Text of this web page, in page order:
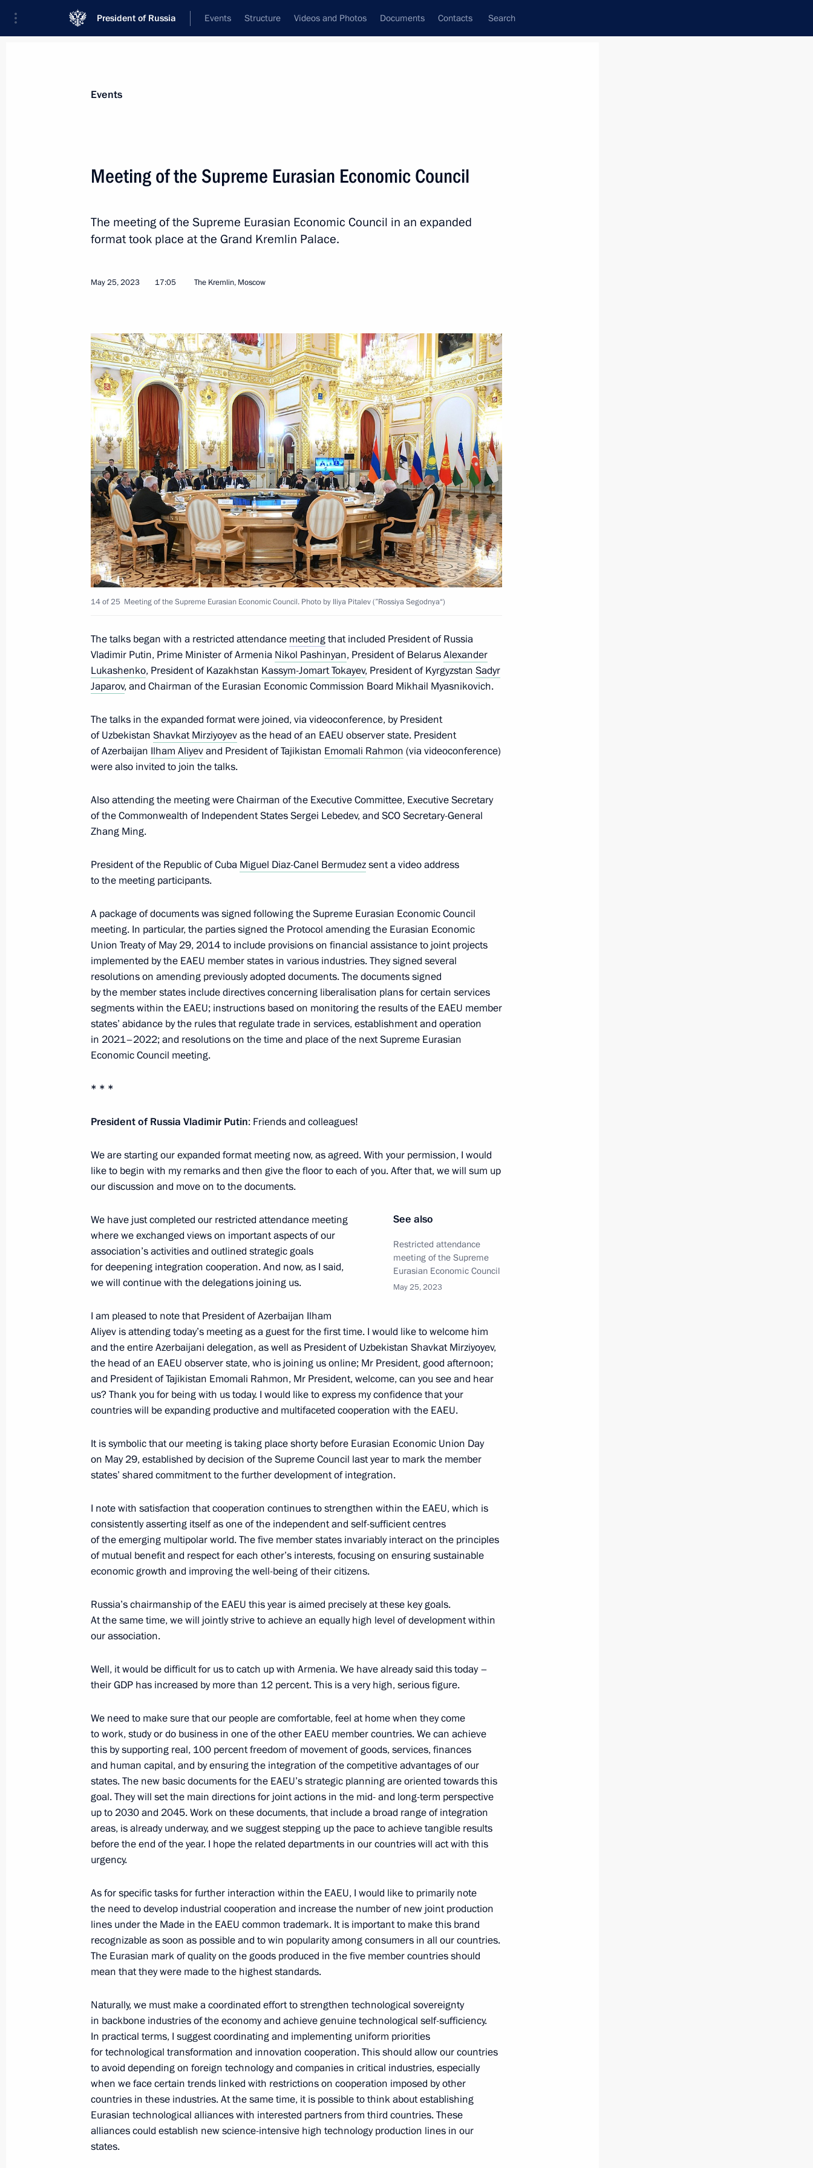
President of Russia Events Structure Videos and Photos Documents Contacts Search
Next
Telephone conversation with President of Turkiye Recep Tayyip
Erdogan
Minister Narendra Modi
June 3, 2023, 09:30
Meeting with President of Eritrea Isaias Afwerki
May 31, 2023, 16:40
On May 31, Vladimir Putin will hold talks with President of Eritrea
Isaias Afwerki
May 30, 2023, 15:20
Telephone conversation with President of Turkiye Recep Tayyip
Erdogan
Russia-Kyrgyzstan agreement on the creation of a joint regional air
defence system ratified
Law on ratification of agreement establishing Eurasian reinsurance
May 29, 2023, 13:05
Law on denouncing Treaty on Conventional Armed Forces in Europe
May 29, 2023, 12:50
Congratulations to President of the Republic of Turkiye Recep
Tayyip Erdogan
May 28, 2023, 21:30
Greetings to President of Azerbaijan Ilham Aliyev
May 28, 2023, 09:00
Silva
May 25, 2023, 22:45
Meeting with Prime Minister of Armenia Nikol Pashinyan
Meeting with President of Azerbaijan Ilham Aliyev
May 25, 2023, 20:05
May 25, 2023, 17:05
Restricted attendance meeting of the Supreme Eurasian Economic
Council
May 25, 2023, 15:05
May 25, 2023, 09:00
Plenary session of the Eurasian Economic Forum
May 24, 2023, 18:35
Video address to the participants of the 11th International meeting
of high representatives in charge of security issues
May 24, 2023, 09:45
Meeting with President of Republika Srpska Milorad Dodik
May 23, 2023, 20:00
On May 24–25, Vladimir Putin will take part in the Eurasian
Economic Union summit in Moscow
May 23, 2023, 15:35
Ruslan Edelgeriyev took part in the International Economic Forum
Russia – Islamic World: KazanForum
May 19, 2023, 18:00
Ceremony for signing an intergovernmental agreement with Iran
on cooperation in the construction of the Rasht-Astara railway line
in Iran to boost transportation via the international North-South
transport corridor
Events
Meeting of the Supreme Eurasian Economic Council
The meeting of the Supreme Eurasian Economic Council in an expanded
format took place at the Grand Kremlin Palace.
May 25, 2023 17:05 The Kremlin, Moscow
14 of 25 Meeting of the Supreme Eurasian Economic Council. Photo by Iliya Pitalev (”Rossiya Segodnya“)
The talks began with a restricted attendance meetingthat included President of Russia
Vladimir Putin, Prime Minister of Armenia Nikol Pashinyan, President of BelarusAlexander
Lukashenko, President of Kazakhstan Kassym-Jomart Tokayev, President of Kyrgyzstan Sadyr
Japarov, and Chairman of the Eurasian Economic Commission Board Mikhail Myasnikovich.
The talks in the expanded format were joined, via videoconference, by President
of Uzbekistan Shavkat Mirziyoyevas the head of an EAEU observer state. President
of Azerbaijan Ilham Aliyevand President of Tajikistan Emomali Rahmon (via videoconference)
were also invited to join the talks.
Also attending the meeting were Chairman of the Executive Committee, Executive Secretary
of the Commonwealth of Independent States Sergei Lebedev, and SCO Secretary-General
Zhang Ming.
President of the Republic of Cuba Miguel Diaz-Canel Bermudezsent a video address
to the meeting participants.
A package of documents was signed following the Supreme Eurasian Economic Council
meeting. In particular, the parties signed the Protocol amending the Eurasian Economic
Union Treaty of May 29, 2014 to include provisions on financial assistance to joint projects
implemented by the EAEU member states in various industries. They signed several
resolutions on amending previously adopted documents. The documents signed
by the member states include directives concerning liberalisation plans for certain services
segments within the EAEU; instructions based on monitoring the results of the EAEU member
states’ abidance by the rules that regulate trade in services, establishment and operation
in 2021–2022; and resolutions on the time and place of the next Supreme Eurasian
Economic Council meeting.
* * *
President of Russia Vladimir Putin: Friends and colleagues!
We are starting our expanded format meeting now, as agreed. With your permission, I would
like to begin with my remarks and then give the floor to each of you. After that, we will sum up
our discussion and move on to the documents.
See also
Restricted attendance
meeting of the Supreme
Eurasian Economic Council
May 25, 2023
We have just completed our restricted attendance meeting
where we exchanged views on important aspects of our
association’s activities and outlined strategic goals
for deepening integration cooperation. And now, as I said,
we will continue with the delegations joining us.
I am pleased to note that President of Azerbaijan Ilham
Aliyev is attending today’s meeting as a guest for the first time. I would like to welcome him
and the entire Azerbaijani delegation, as well as President of Uzbekistan Shavkat Mirziyoyev,
the head of an EAEU observer state, who is joining us online; Mr President, good afternoon;
and President of Tajikistan Emomali Rahmon, Mr President, welcome, can you see and hear
us? Thank you for being with us today. I would like to express my confidence that your
countries will be expanding productive and multifaceted cooperation with the EAEU.
It is symbolic that our meeting is taking place shorty before Eurasian Economic Union Day
on May 29, established by decision of the Supreme Council last year to mark the member
states’ shared commitment to the further development of integration.
I note with satisfaction that cooperation continues to strengthen within the EAEU, which is
consistently asserting itself as one of the independent and self-sufficient centres
of the emerging multipolar world. The five member states invariably interact on the principles
of mutual benefit and respect for each other’s interests, focusing on ensuring sustainable
economic growth and improving the well-being of their citizens.
Russia’s chairmanship of the EAEU this year is aimed precisely at these key goals.
At the same time, we will jointly strive to achieve an equally high level of development within
our association.
Well, it would be difficult for us to catch up with Armenia. We have already said this today –
their GDP has increased by more than 12 percent. This is a very high, serious figure.
We need to make sure that our people are comfortable, feel at home when they come
to work, study or do business in one of the other EAEU member countries. We can achieve
this by supporting real, 100 percent freedom of movement of goods, services, finances
and human capital, and by ensuring the integration of the competitive advantages of our
states. The new basic documents for the EAEU’s strategic planning are oriented towards this
goal. They will set the main directions for joint actions in the mid- and long-term perspective
up to 2030 and 2045. Work on these documents, that include a broad range of integration
areas, is already underway, and we suggest stepping up the pace to achieve tangible results
before the end of the year. I hope the related departments in our countries will act with this
urgency.
As for specific tasks for further interaction within the EAEU, I would like to primarily note
the need to develop industrial cooperation and increase the number of new joint production
lines under the Made in the EAEU common trademark. It is important to make this brand
recognizable as soon as possible and to win popularity among consumers in all our countries.
The Eurasian mark of quality on the goods produced in the five member countries should
mean that they were made to the highest standards.
Naturally, we must make a coordinated effort to strengthen technological sovereignty
in backbone industries of the economy and achieve genuine technological self-sufficiency.
In practical terms, I suggest coordinating and implementing uniform priorities
for technological transformation and innovation cooperation. This should allow our countries
to avoid depending on foreign technology and companies in critical industries, especially
when we face certain trends linked with restrictions on cooperation imposed by other
countries in these industries. At the same time, it is possible to think about establishing
Eurasian technological alliances with interested partners from third countries. These
alliances could establish new science-intensive high technology production lines in our
states.